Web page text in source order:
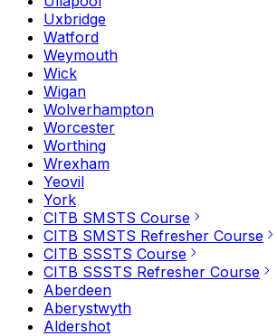
Uxbridge
Watford
Weymouth
Wick
Wigan
Wolverhampton
Worcester
Worthing
Wrexham
Yeovil
York
CITB SMSTS Course
CITB SMSTS Refresher Course
CITB SSSTS Course
CITB SSSTS Refresher Course
Aberdeen
Aberystwyth
Aldershot